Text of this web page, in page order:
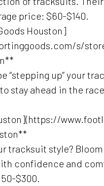
price: $60-$140.
Houston]
s/
“stepping up” your
to stay ahead in the
tracksuit style?
confidence and
$300.